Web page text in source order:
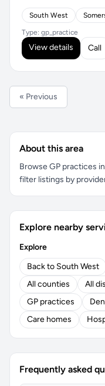
South West
Type: gp_practice
View details Call
« Previous
About this area
Browse GP practices
filter listings by
Explore nearby
Explore
Back to South West
All counties
All
GP practices
Care homes
Frequently asked